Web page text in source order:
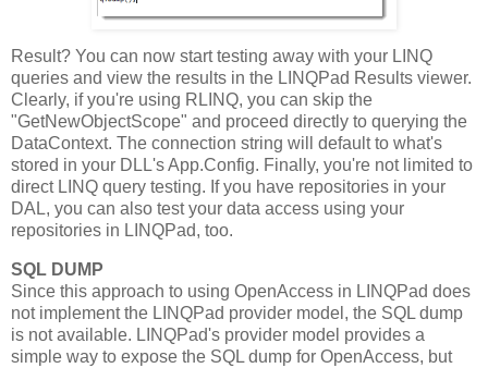
Result? You can now start testing away with your LINQ
queries and view the results in the LINQPad Results viewer.
Clearly, if you're using RLINQ, you can skip the
"GetNewObjectScope" and proceed directly to querying the
DataContext. The connection string will default to what's
stored in your DLL's App.Config. Finally, you're not limited to
direct LINQ query testing. If you have repositories in your
DAL, you can also test your data access using your
repositories in LINQPad, too.
SQL DUMP
Since this approach to using OpenAccess in LINQPad does
not implement the LINQPad provider model, the SQL dump
is not available. LINQPad's provider model provides a
simple way to expose the SQL dump for OpenAccess, but